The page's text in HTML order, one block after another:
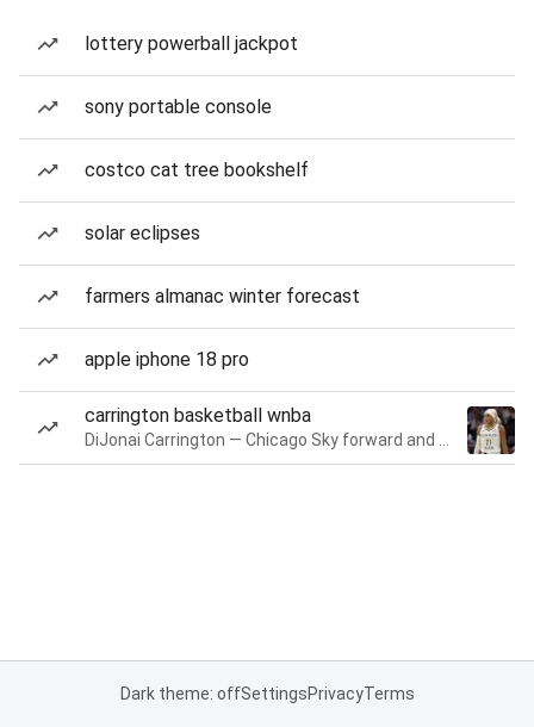
lottery powerball jackpot
sony portable console
costco cat tree bookshelf
solar eclipses
farmers almanac winter forecast
apple iphone 18 pro
carrington basketball wnba
Dark theme: offSettingsPrivacyTerms